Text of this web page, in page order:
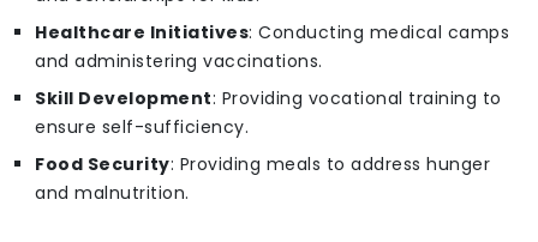
Healthcare Initiatives: Conducting medical camps
and administering vaccinations.
Skill Development: Providing vocational training to
ensure self-sufficiency.
Food Security: Providing meals to address hunger
and malnutrition.